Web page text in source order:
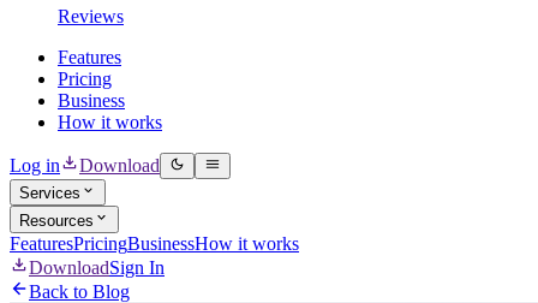
Reviews
Features
Pricing
Business
How it works
Log in Download
Services
Resources
FeaturesPricingBusinessHow it works
DownloadSign In
Back to Blog